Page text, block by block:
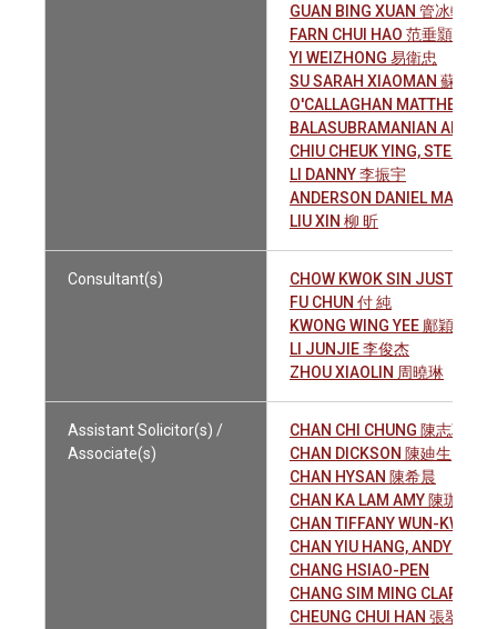
GUAN BING XUAN 管冰軒
FARN CHUI HAO 范垂顥
YI WEIZHONG 易衛忠
SU SARAH XIAOMAN 蘇晓漫
O'CALLAGHAN MATTHEW
BALASUBRAMANIAN ARUN
CHIU CHEUK YING,
LI DANNY 李振宇
ANDERSON DANIEL
LIU XIN 柳 昕
Consultant(s)
CHOW KWOK SIN JUSTIN
FU CHUN 付 純
KWONG WING YEE 鄺穎怡
LI JUNJIE 李俊杰
ZHOU XIAOLIN 周曉琳
Assistant Solicitor(s) /
Associate(s)
CHAN CHI CHUNG 陳志聰
CHAN DICKSON 陳廸生
CHAN HYSAN 陳希晨
CHAN KA LAM AMY 陳珈琳
CHAN TIFFANY WUN-KWAN
CHAN YIU HANG, ANDY 陳耀
CHANG HSIAO-PEN
CHANG SIM MING CLARA 張
CHEUNG CHUI HAN 張翠嫻